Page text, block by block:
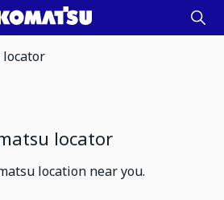
locator
locator
location near you.